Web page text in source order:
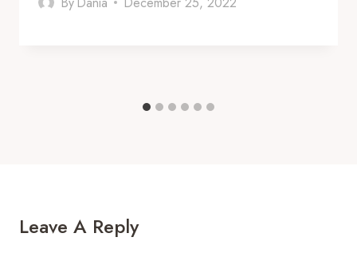
Leave A Reply